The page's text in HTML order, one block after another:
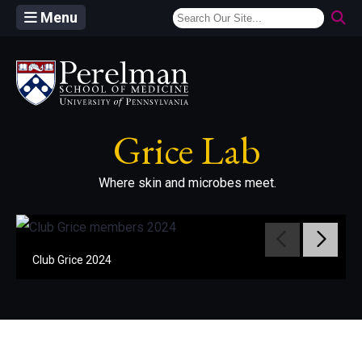
Menu
Grice Lab
Where skin and microbes meet.
Club Grice 2024
Move to